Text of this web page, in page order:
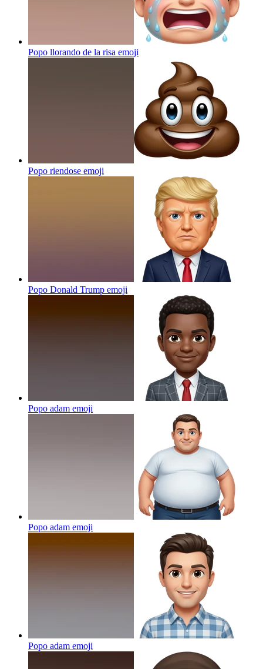
Popo llorando de la risa emoji
Popo riendose emoji
Popo Donald Trump emoji
Popo adam emoji
Popo adam emoji
Popo adam emoji